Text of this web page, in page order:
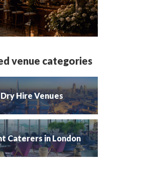
venue categories
Dry Hire Venues
Caterers in London